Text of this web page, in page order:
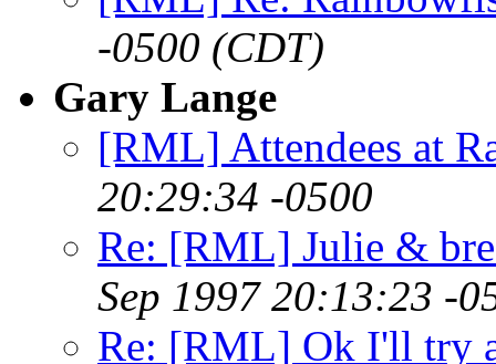
-0500 (CDT)
Gary Lange
[RML] Attendees at
20:29:34 -0500
Re: [RML] Julie &
Sep 1997 20:13:23 -
Re: [RML] Ok I'll try